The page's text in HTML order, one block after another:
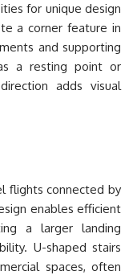
for unique design
a corner feature in
and supporting
a resting point or
adds visual
flights connected by
enables efficient
a larger landing
U-shaped stairs
spaces, often